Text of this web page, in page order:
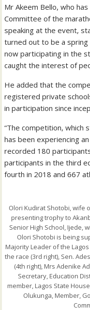
Mr Akeem Bello, who
Committee of the
speaking at the event,
turned out to be a
now participating in the
caught the interest of
He added that the
registered private
in participation since
“The competition, which
has been experiencing
recorded 180
participants in the third
fourth in 2018 and 667
Olori Kudirat Shotobi, wife
presenting trophy to
Senior High School, Ijede,
Olori Shotobi is being
Majority Leader of the
the race (3rd right), Sen.
(4th right), Mrs Adenike
Secretary, Education
member, Lagos State
Olukunga, Member,